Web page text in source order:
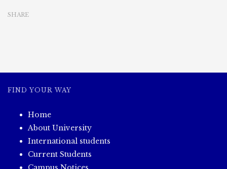
SHARE
FIND YOUR WAY
Home
About University
International students
Current Students